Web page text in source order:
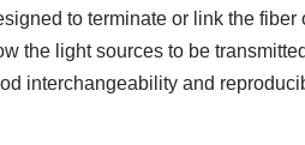
to terminate or link the
the light sources to be
interchangeability and